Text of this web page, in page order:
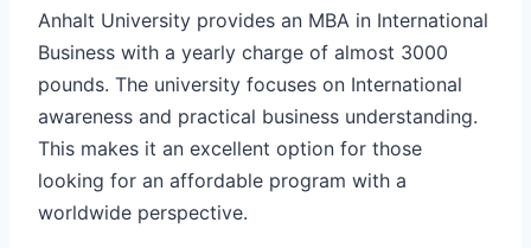
Anhalt University provides an MBA in International
Business with a yearly charge of almost 3000
pounds. The university focuses on International
awareness and practical business understanding.
This makes it an excellent option for those
looking for an affordable program with a
worldwide perspective.